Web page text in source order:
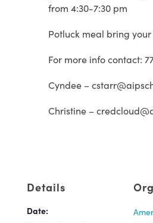
from 4:30-7:30 pm
Potluck meal bring
For more info contact:
Cyndee –
Christine –
Details
Date: